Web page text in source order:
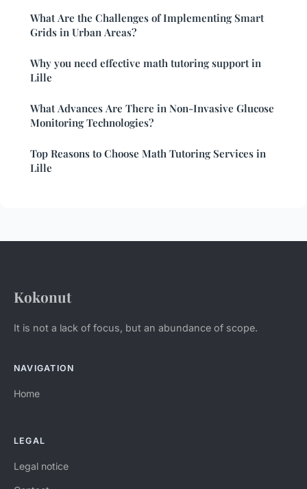
What Are the Challenges of Implementing Smart
Grids in Urban Areas?
Why you need effective math tutoring support in
Lille
What Advances Are There in Non-Invasive Glucose
Monitoring Technologies?
Top Reasons to Choose Math Tutoring Services in
Lille
Kokonut
It is not a lack of focus, but an abundance of scope.
NAVIGATION
Home
LEGAL
Legal notice